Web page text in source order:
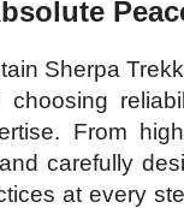
Sherpa
choosing
From
carefully
at every